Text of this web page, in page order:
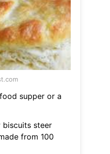
supper or a
steer
from 100